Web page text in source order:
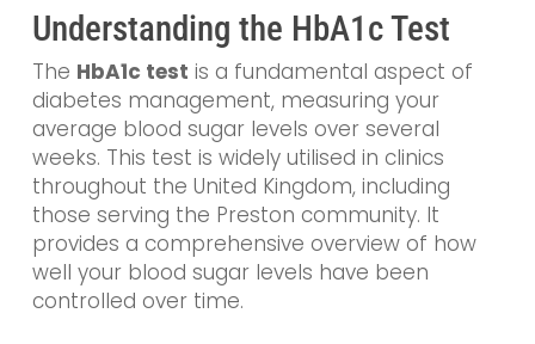
Understanding the HbA1c Test
The HbA1c test is a fundamental aspect of
diabetes management, measuring your
average blood sugar levels over several
weeks. This test is widely utilised in clinics
throughout the United Kingdom, including
those serving the Preston community. It
provides a comprehensive overview of how
well your blood sugar levels have been
controlled over time.